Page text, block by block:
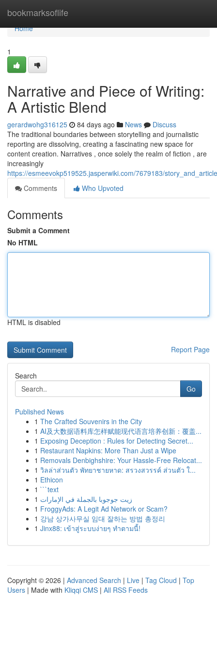
bookmarksoflife
Home
Home
1
Narrative and Piece of Writing:
A Artistic Blend
gerardwohg316125 84 days ago News
Discuss
The traditional boundaries between storytelling and journalistic
reporting are dissolving, creating a fascinating new space for
content creation. Narratives , once solely the realm of fiction , are
increasingly
https://esmeevokp519525.jasperwiki.com/7679183/
Comments
Who Upvoted
Comments
Submit a Comment
No HTML
HTML is disabled
Report Page
Search
Go
Published News
1 The Crafted Souvenirs in the City
1 AI及大数据语料库怎样赋能现代语言培养创新：覆盖...
1 Exposing Deception : Rules for Detecting Secret...
1 Restaurant Napkins: More Than Just a Wipe
1 Removals Denbighshire: Your Hassle-Free Relocat...
1 วิลล่าส่วนตัว พัทยาชายหาด: สรวงสวรรค์ ส่วนตัว ใ...
1 Ethicon
1 ```text
1 زيت جوجوبا بالجملة في الإمارات
1 FroggyAds: A Legit Ad Network or Scam?
1 강남 상가사무실 임대 잘하는 방법 총정리
1 Jinx88: เข้าสู่ระบบง่ายๆ ทำตามนี้!
Copyright © 2026 | Advanced Search | Live | Tag Cloud | Top
Users | Made with Kliqqi CMS | All RSS Feeds